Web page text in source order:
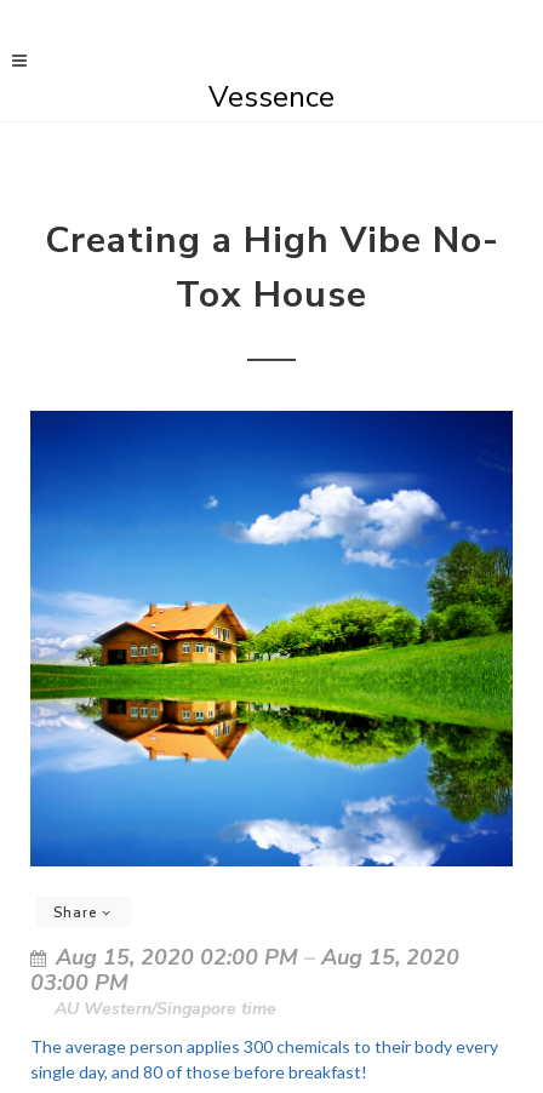
Vessence
Creating a High Vibe No-
Tox House
Share
Aug 15, 2020 02:00 PM –Aug 15, 2020
03:00 PM
AU Western/Singapore time
The average person applies 300 chemicals to their body every
single day, and 80 of those before breakfast!